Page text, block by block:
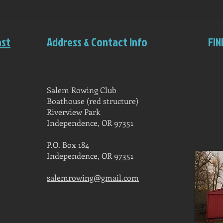
Address & Contact Info
Salem Rowing Club
Boathouse (red structure)
Riverview Park
Independence, OR 97351
P.O. Box 184
Independence, OR 97351
salemrowing@gmail.com